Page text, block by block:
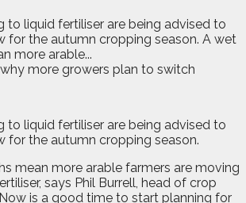
to liquid fertiliser are being advised to
for the autumn cropping season. A wet
more arable...
to liquid fertiliser are being advised to
for the autumn cropping season.
mean more arable farmers are moving
says Phil Burrell, head of crop
is a good time to start planning for